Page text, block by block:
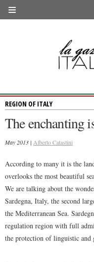
HISTORY & CULTURE
PEOPLE
FOOD & WINE
LIFESTYLE
FASHION
ENTERTAINMENT
SPORTS
REGION OF ITALY
The enchanting
May 2013 | Alberto Catastini
According to many it is the
overlooks the most beautiful
We are talking about the
Sardegna, Italy, the second
the Mediterranean Sea.
regulation region with full
the protection of linguistic and